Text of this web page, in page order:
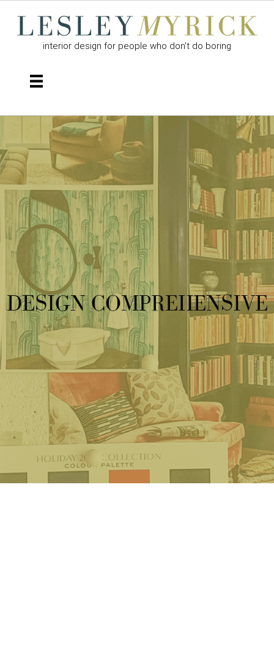
interior design for people who don't do boring
DESIGN COMPREHENSIVE